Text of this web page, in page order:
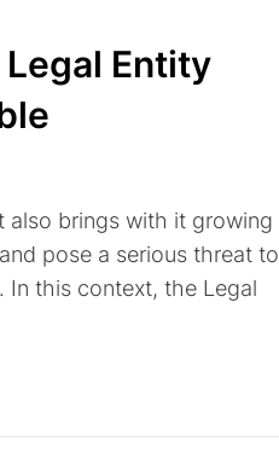
Entity
also brings with it growing
pose a serious threat to
In this context, the Legal